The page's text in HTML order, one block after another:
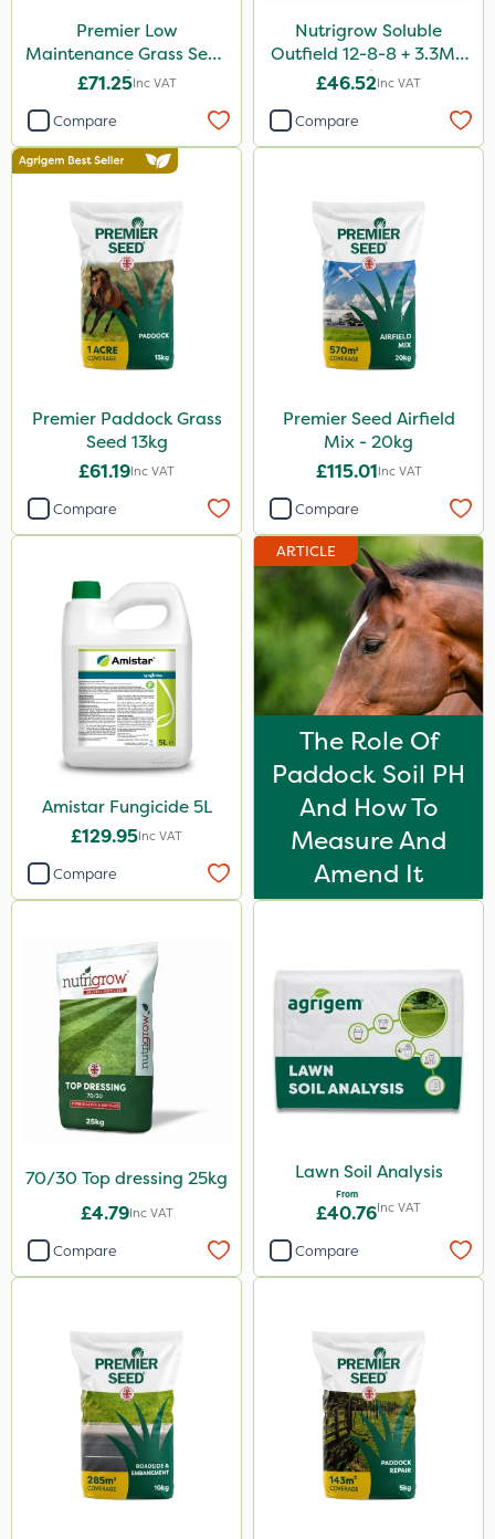
Premier Low
Maintenance Grass Seed
10kg
£71.25Inc VAT
Compare
Nutrigrow Soluble
Outfield 12-8-8 + 3.3Mg
25kg
£46.52Inc VAT
Compare
Premier Paddock Grass
Seed 13kg
£61.19Inc VAT
Compare
Premier Seed Airfield
Mix - 20kg
£115.01Inc VAT
Compare
Amistar Fungicide 5L
£129.95Inc VAT
Compare
ARTICLE
The Role Of
Paddock Soil PH
And How To
Measure And
Amend It
70/30 Top dressing 25kg
£4.79Inc VAT
Compare
Lawn Soil Analysis
From
£40.76Inc VAT
Compare